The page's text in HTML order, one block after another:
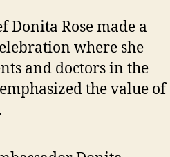
Donita Rose made a
where she
and doctors in the
the value of